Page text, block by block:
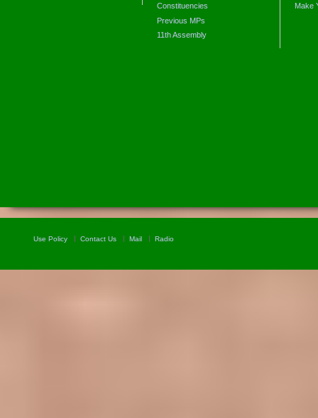
Constituencies
Previous MPs
11th Assembly
Make
Use Policy Contact Us Mail Radio